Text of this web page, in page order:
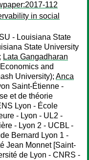
112
in social
- Louisiana State
State University
Lata Gangadharan
and
University); Anca
Saint-Étienne -
et de théorie
Lyon - École
- Lyon - UL2 -
- Lyon 2 - UCBL -
Bernard Lyon 1 -
Jean Monnet [Saint-
de Lyon - CNRS -